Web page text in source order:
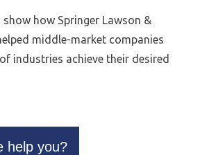
show how Springer Lawson &
middle-market companies
industries achieve their desired
help you?